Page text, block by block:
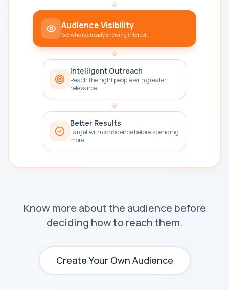
Audience Visibility
See who is already showing interest.
Intelligent Outreach
Reach the right people with greater
relevance.
Better Results
Target with confidence before spending
more.
Know more about the audience before
deciding how to reach them.
Create Your Own Audience